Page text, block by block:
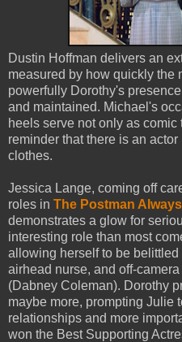
Dustin Hoffman delivers an
measured by how quickly the
powerfully Dorothy's
and maintained. Michael's
heels serve not only as comic
reminder that there is an
clothes.
Jessica Lange, coming off
roles in The Postman
demonstrates a glow for
interesting role than most
allowing herself to be
airhead nurse, and off-
(Dabney Coleman). Dorothy
maybe more, prompting Julie
relationships and more
won the Best Supporting